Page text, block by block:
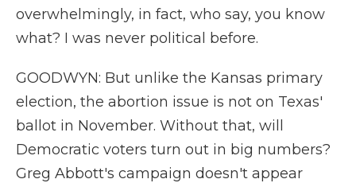
overwhelmingly, in fact, who say, you know
what? I was never political before.
GOODWYN: But unlike the Kansas primary
election, the abortion issue is not on Texas'
ballot in November. Without that, will
Democratic voters turn out in big numbers?
Greg Abbott's campaign doesn't appear